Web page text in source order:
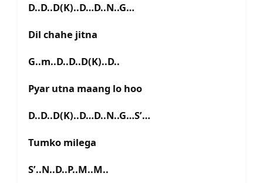
D..D..D(K)..D…D..N..G…
Dil chahe jitna
G..m..D..D..D(K)..D..
Pyar utna maang lo hoo
D..D..D(K)..D…D..N..G…S’…
Tumko milega
S’..N..D..P..M..M..